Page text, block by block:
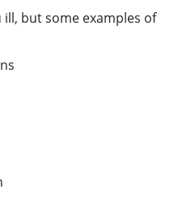
but some examples of